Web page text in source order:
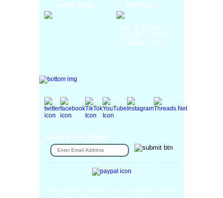
Saddle Bags Bor Yueh
Size: (L)40.00 x
(W)14.00 x (H)7.00
cm Weight: 0.6K...
SIGN UP FOR EMAIL
Gift Voucher Contact Us Cycle Hire
Terms